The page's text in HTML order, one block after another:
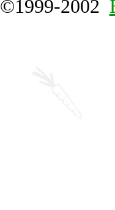
©1999-2002